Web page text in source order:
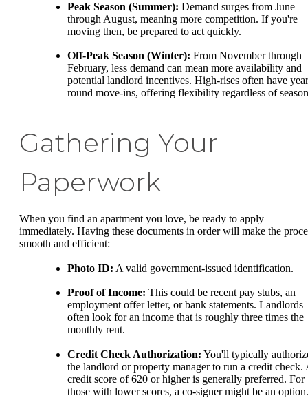
Peak Season (Summer): Demand surges from June
through August, meaning more competition. If you're
moving then, be prepared to act quickly.
Off-Peak Season (Winter): From November through
February, less demand can mean more availability and
potential landlord incentives. High-rises often have
round move-ins, offering flexibility regardless of
Gathering Your
Paperwork
When you find an apartment you love, be ready to apply
immediately. Having these documents in order will make the
smooth and efficient:
Photo ID: A valid government-issued identification.
Proof of Income: This could be recent pay stubs, an
employment offer letter, or bank statements. Landlords
often look for an income that is roughly three times the
monthly rent.
Credit Check Authorization: You'll typically
the landlord or property manager to run a credit check.
credit score of 620 or higher is generally preferred. For
those with lower scores, a co-signer might be an option.